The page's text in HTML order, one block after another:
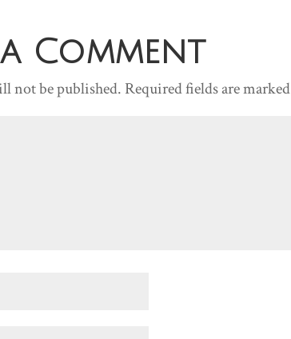
Comment
not be published. Required fields are marked